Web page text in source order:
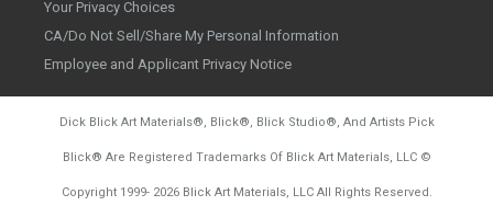
Your Privacy Choices
CA/Do Not Sell/Share My Personal Information
Employee and Applicant Privacy Notice
Dick Blick Art Materials®, Blick®, Blick Studio®, And Artists Pick
Blick® Are Registered Trademarks Of Blick Art Materials, LLC ©
Copyright 1999- 2026Blick Art Materials, LLC All Rights Reserved.